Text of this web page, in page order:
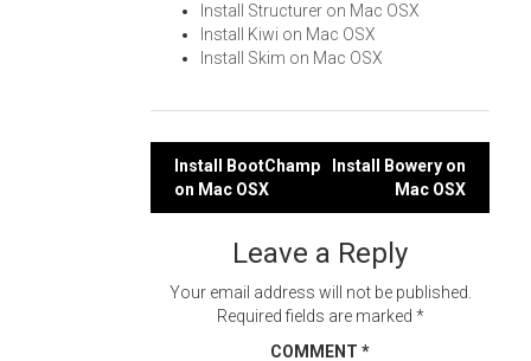
Install Structurer on Mac OSX
Install Kiwi on Mac OSX
Install Skim on Mac OSX
Post
navigation
Install BootChamp
on Mac OSX
Install Bowery on
Mac OSX
Leave a Reply
Your email address will not be published.
Required fields are marked *
COMMENT *